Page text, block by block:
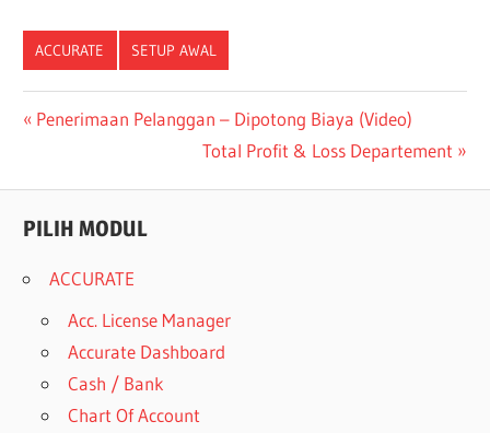
ACCURATE SETUP AWAL
Post
Previous
Penerimaan Pelanggan – Dipotong Biaya (Video)
Next
Total Profit & Loss Departement
PILIH MODUL
ACCURATE
Acc. License Manager
Accurate Dashboard
Cash / Bank
Chart Of Account